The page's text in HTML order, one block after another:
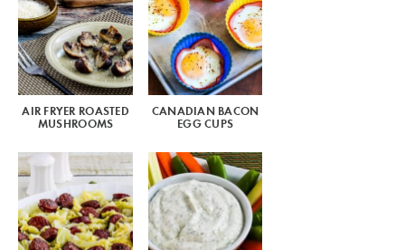
AIR FRYER ROASTED
MUSHROOMS
CANADIAN BACON
EGG CUPS